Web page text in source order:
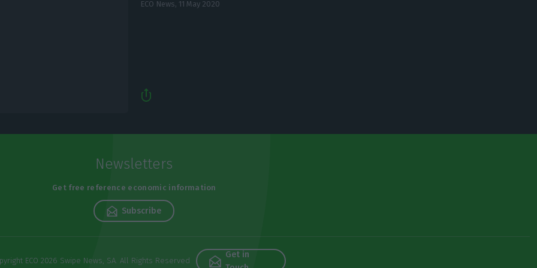
ECO News, 11 May 2020
Newsletters
Get free reference economic information
Subscribe
ECO 2026 Swipe News, SA. All Rights Reserved
Get in